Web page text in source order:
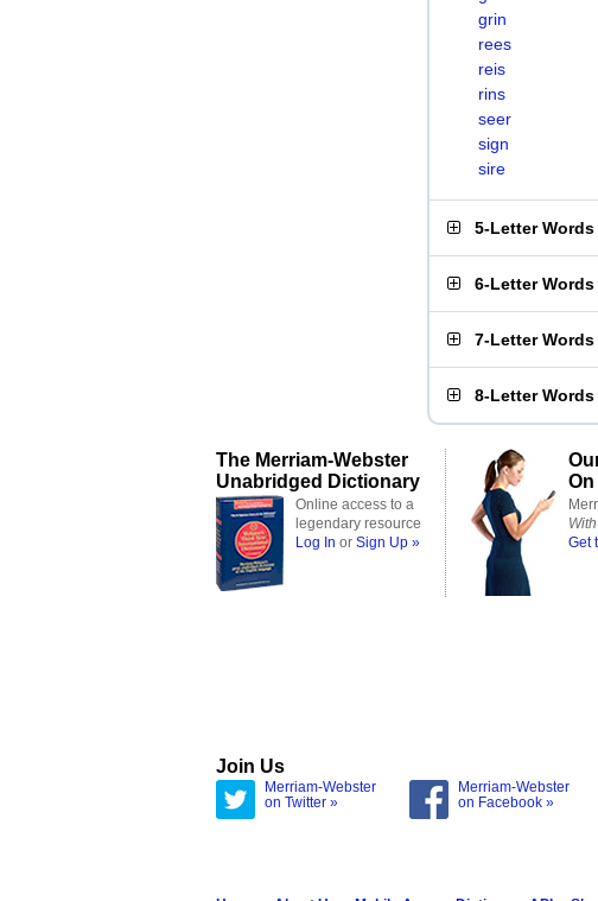
grin
rees
reis
rins
seer
sign
sire
5-Letter Words
6-Letter Words
7-Letter Words
8-Letter Words
The Merriam-Webster
Unabridged Dictionary
Online access to a
legendary resource
Log In or Sign Up »
Get
Join Us
Merriam-Webster
on Twitter »
Merriam-Webster
on Facebook »